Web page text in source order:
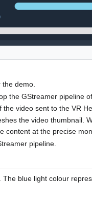
demo.
the GStreamer pipeline
video sent to the VR
the video thumbnail.
content at the precise
pipeline.
blue light colour